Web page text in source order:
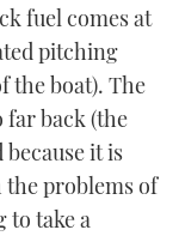
fuel comes at
pitching
the boat). The
back (the
because it is
the problems of
to take a